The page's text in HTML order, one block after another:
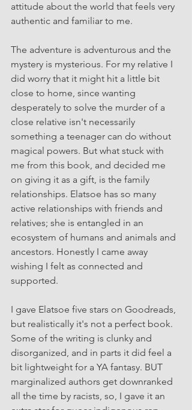
attitude about the world that feels very
authentic and familiar to me.
The adventure is adventurous and the
mystery is mysterious. For my relative I
did worry that it might hit a little bit
close to home, since wanting
desperately to solve the murder of a
close relative isn't necessarily
something a teenager can do without
magical powers. But what stuck with
me from this book, and decided me
on giving it as a gift, is the family
relationships. Elatsoe has so many
active relationships with friends and
relatives; she is entangled in an
ecosystem of humans and animals and
ancestors. Honestly I came away
wishing I felt as connected and
supported.
I gave Elatsoe five stars on Goodreads,
but realistically it's not a perfect book.
Some of the writing is clunky and
disorganized, and in parts it did feel a
bit lightweight for a YA fantasy. BUT
marginalized authors get downranked
all the time by racists, so, I gave it an